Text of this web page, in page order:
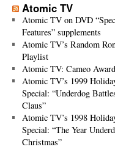
Atomic TV
Atomic TV on DVD
Features” supplements
Atomic TV’s Random
Playlist
Atomic TV: Cameo
Atomic TV’s 1999
Special: “Underdog
Claus”
Atomic TV’s 1998
Special: “The Year
Christmas”